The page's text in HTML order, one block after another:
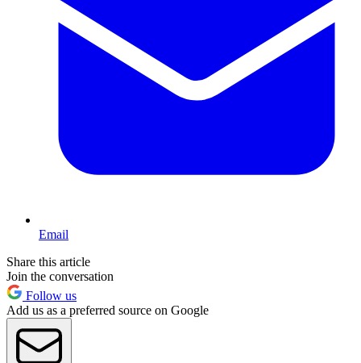
Email
Share this article
Join the conversation
Follow us
Add us as a preferred source on Google